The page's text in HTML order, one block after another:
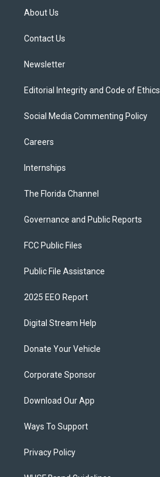
t
e
About Us
Contact Us
Newsletter
Editorial Integrity and Code of Ethics
Social Media Commenting Policy
Careers
Internships
The Florida Channel
Governance and Public Reports
FCC Public Files
Public File Assistance
2025 EEO Report
Digital Stream Help
Donate Your Vehicle
Corporate Sponsor
Download Our App
Ways To Support
Privacy Policy